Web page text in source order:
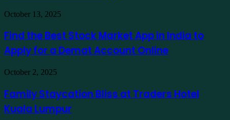
verdes
usando
como
exemplo
Find
Best
Stock
Market
in
Apply
for
a
October 13, 2025
Find the Best Stock Market App in India to
Apply for a Demat Account Online
Family
Bliss
at
Traders
October 2, 2025
Family Staycation Bliss at Traders Hotel
Kuala Lumpur